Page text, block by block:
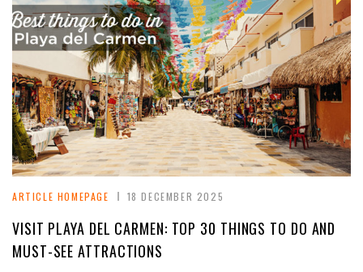
ARTICLE HOMEPAGE 18 DECEMBER 2025
VISIT PLAYA DEL CARMEN: TOP 30 THINGS TO DO AND
MUST-SEE ATTRACTIONS